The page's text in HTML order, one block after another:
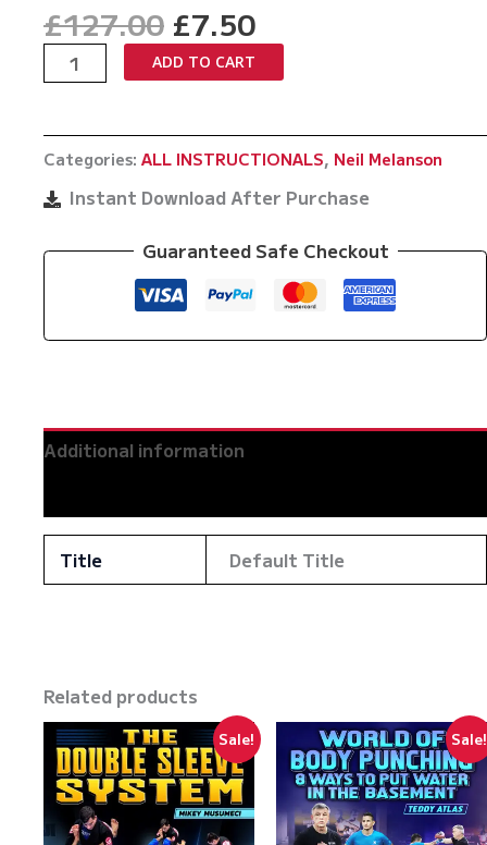
£127.00 Original
price
was:
£7.50Current
price
is:
The
Science
Filthy
Triangles
By
Melanson
ADD TO CART
Categories: ALL INSTRUCTIONALS, Neil Melanson
Instant Download After Purchase
Guaranteed Safe Checkout
Additional information
Title Default Title
Related products
Sale! Sale!